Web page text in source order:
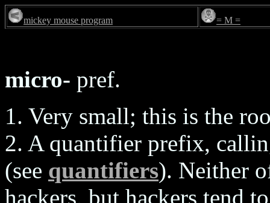
mickey mouse program = M =
micro- pref.
1. Very small; this is the
2. A quantifier prefix,
(see quantifiers). Neither
hackers, but hackers tend